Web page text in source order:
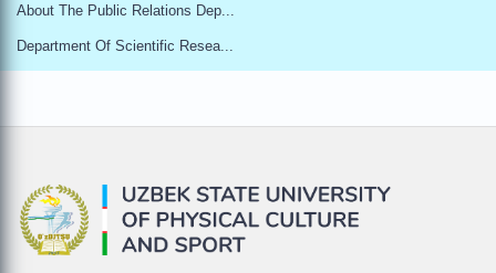
About The Public Relations Dep...
Department Of Scientific Resea...